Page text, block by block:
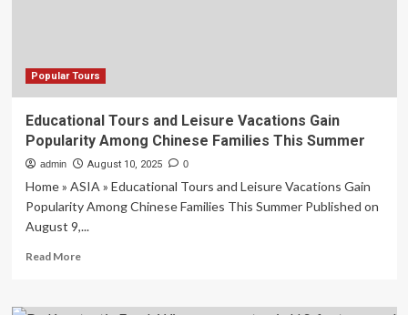
Popular Tours
Educational Tours and Leisure Vacations Gain
Popularity Among Chinese Families This Summer
admin August 10, 2025 0
Home » ASIA » Educational Tours and Leisure Vacations Gain
Popularity Among Chinese Families This Summer Published on
August 9,...
Read MoreRead
Educational